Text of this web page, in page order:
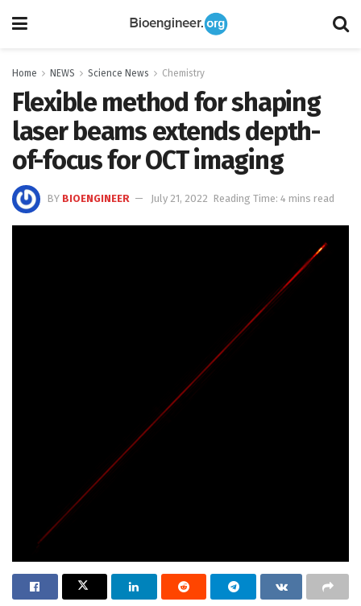
Home NEWS Science News Chemistry
Flexible method for shaping
laser beams extends depth-
of-focus for OCT imaging
BY BIOENGINEER July 21, 2022 Reading Time: 4 mins read